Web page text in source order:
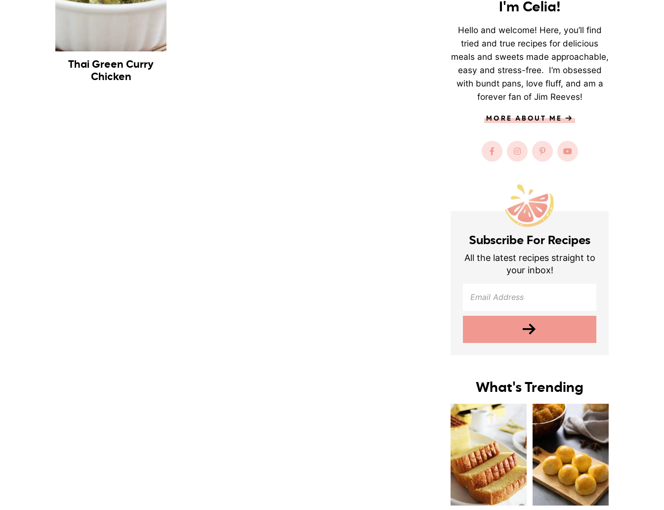
Thai Green Curry
Chicken
I'm Celia!
Hello and welcome! Here, you’ll find
tried and true recipes for delicious
meals and sweets made approachable,
easy and stress-free. I’m obsessed
with bundt pans, love fluff, and am a
forever fan of Jim Reeves!
MORE ABOUT ME
Subscribe For Recipes
All the latest recipes straight to
your inbox!
What's Trending